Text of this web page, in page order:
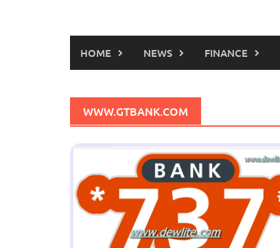
HOME NEWS FINANCE
WWW.GTBANK.COM